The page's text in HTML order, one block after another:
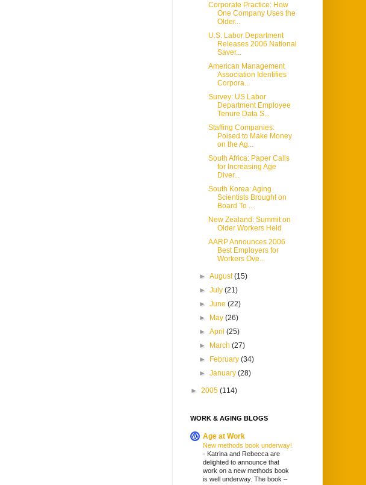
Corporate Practice: How
One Company Uses the
Older...
U.S. Labor Department
Releases 2006 National
Saver...
American Management
Association Identifies
Corpora...
Survey: US Labor
Department Employee
Tenure Data S...
Staffing Companies:
Poised to Make Money
on the Ag...
South Africa: Paper Calls
for Increasing Age
Diver...
South Korea: Aging
Scientists Brought on
Board To ...
New Zealand: Summit on
Older Workers Held
AARP Announces 2006
Best Employers for
Workers Ove...
►August(15)
►July(21)
►June(22)
►
May(26)
►April(25)
►
March(27)
►
February(34)
►January(28)
► 2005 (114)
WORK & AGING BLOGS
Age at Work
New methods book underway!
- Katrina and Rebecca are
delighted to announce that
work on a new methods book
is well underway. The book –